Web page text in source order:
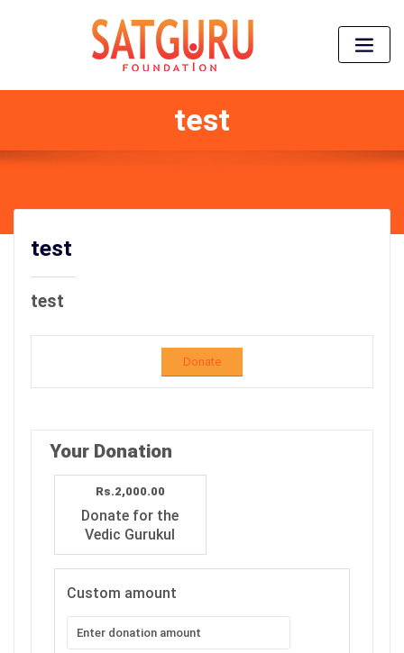
test
test
test
Donate
Your Donation
Rs.2,000.00
Donate for the
Vedic Gurukul
Custom amount